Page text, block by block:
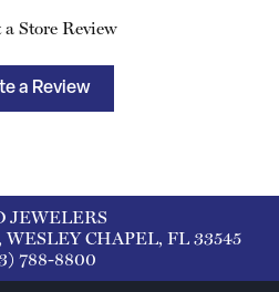
Store Review
a Review
JEWELERS
CHAPEL, FL 33545
788-8800